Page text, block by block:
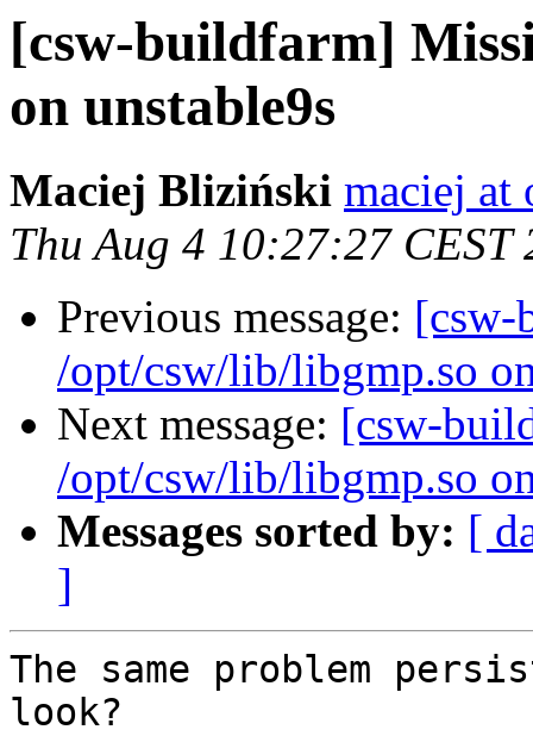
[csw-buildfarm]
on unstable9s
Maciej Bliziński maciej at
Thu Aug 4 10:27:27 CEST
Previous message: [csw-
/opt/csw/lib/libgmp.so
Next message: [csw-
/opt/csw/lib/libgmp.so
Messages sorted by: [
]
The same problem
look?